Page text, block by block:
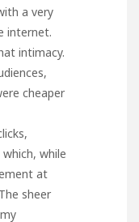
a very
internet.
intimacy.
cheaper
which, while
at
sheer